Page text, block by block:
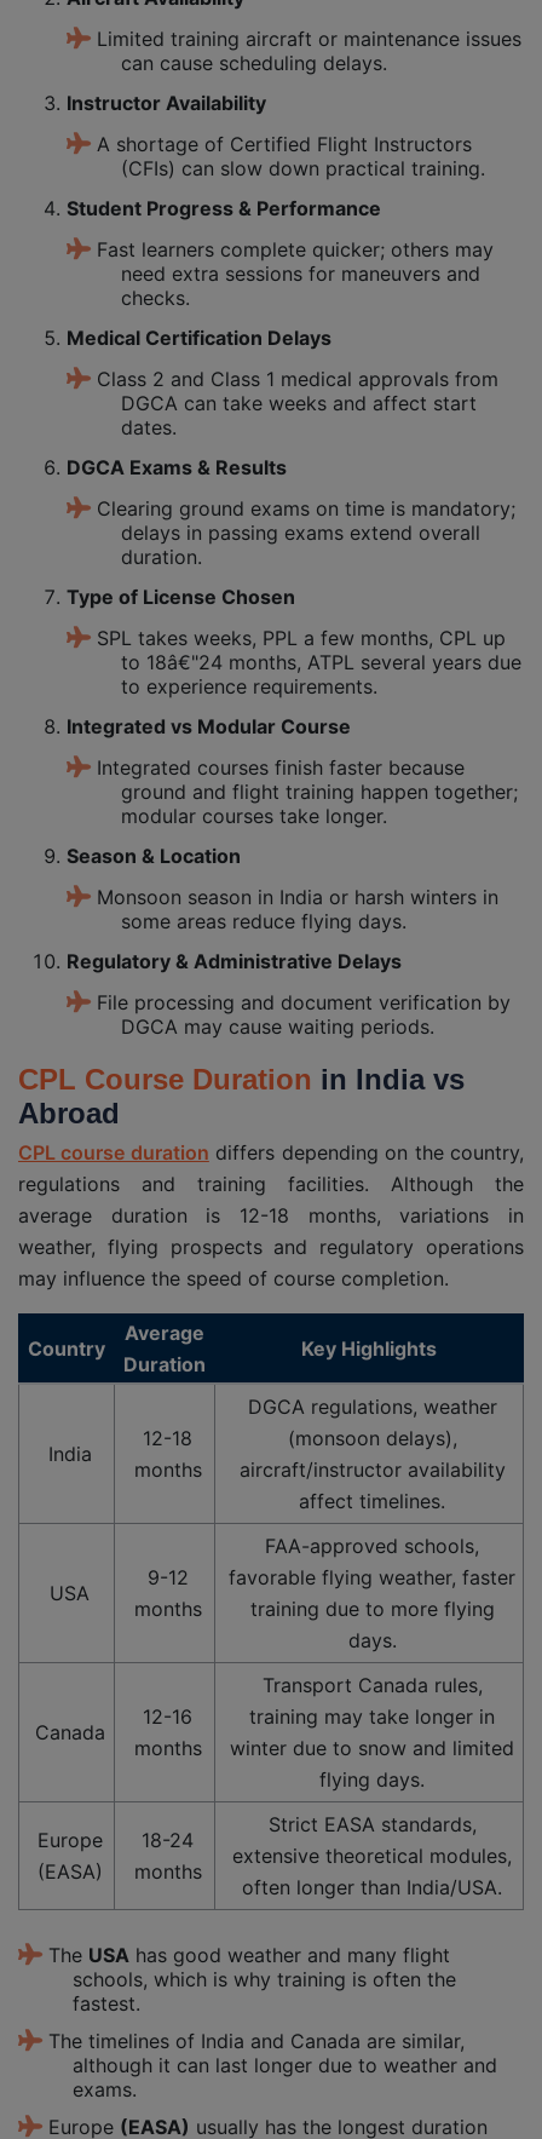
Limited training aircraft or maintenance issues
can cause scheduling delays.
Instructor Availability
A shortage of Certified Flight Instructors
(CFIs) can slow down practical training.
Student Progress & Performance
Fast learners complete quicker; others may
need extra sessions for maneuvers and
checks.
Medical Certification Delays
Class 2 and Class 1 medical approvals from
DGCA can take weeks and affect start
dates.
DGCA Exams & Results
Clearing ground exams on time is mandatory;
delays in passing exams extend overall
duration.
Type of License Chosen
SPL takes weeks, PPL a few months, CPL up
to 18â€"24 months, ATPL several years due
to experience requirements.
Integrated vs Modular Course
Integrated courses finish faster because
ground and flight training happen together;
modular courses take longer.
Season & Location
Monsoon season in India or harsh winters in
some areas reduce flying days.
Regulatory & Administrative Delays
File processing and document verification by
DGCA may cause waiting periods.
CPL Course Duration in India vs
Abroad
CPL course duration differs depending on the country,
regulations and training facilities. Although the
average duration is 12-18 months, variations in
weather, flying prospects and regulatory operations
may influence the speed of course completion.
Country
Average
Duration
Key Highlights
India
12-18
months
DGCA regulations, weather
(monsoon delays),
aircraft/instructor availability
affect timelines.
USA
9-12
months
FAA-approved schools,
favorable flying weather, faster
training due to more flying
days.
Canada
12-16
months
Transport Canada rules,
training may take longer in
winter due to snow and limited
flying days.
Europe
(EASA)
18-24
months
Strict EASA standards,
extensive theoretical modules,
often longer than India/USA.
The USA has good weather and many flight
schools, which is why training is often the
fastest.
The timelines of India and Canada are similar,
although it can last longer due to weather and
exams.
Europe (EASA) usually has the longest duration